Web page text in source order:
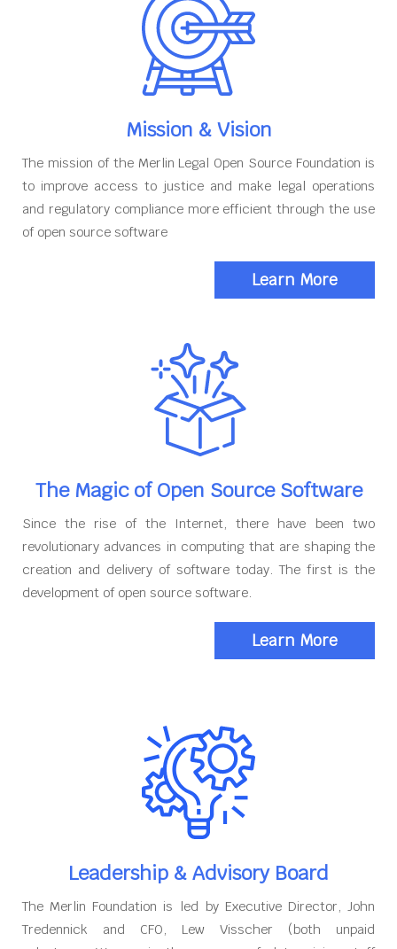
Mission & Vision
The mission of the Merlin Legal Open Source Foundation is
to improve access to justice and make legal operations
and regulatory compliance more efficient through the use
of open source software
Learn More
The Magic of Open Source Software
Since the rise of the Internet, there have been two
revolutionary advances in computing that are shaping the
creation and delivery of software today. The first is the
development of open source software.
Learn More
Leadership & Advisory Board
The Merlin Foundation is led by Executive Director, John
Tredennick and CFO, Lew Visscher (both unpaid